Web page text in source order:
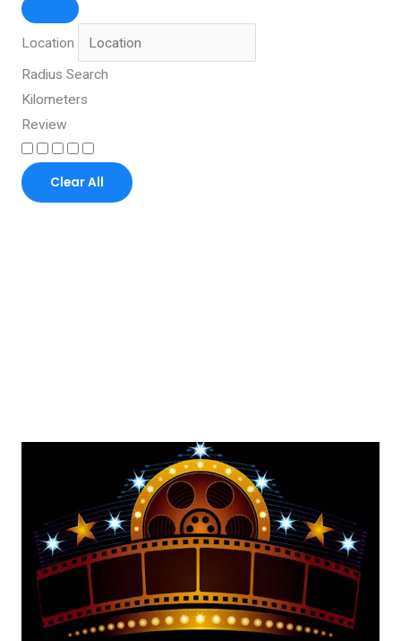
Location
Radius Search
Kilometers
Review
Clear All